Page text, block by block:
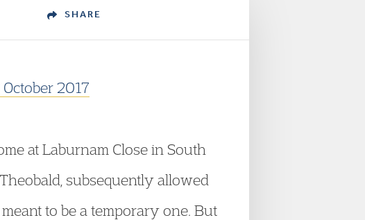
SHARE
2017
at Laburnam Close in South
subsequently allowed
to be a temporary one. But